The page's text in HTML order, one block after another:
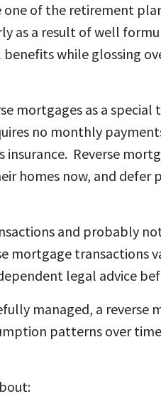
one of the retirement
as a result of well
while glossing
mortgages as a
no monthly
insurance. Reverse
homes now, and
and probably
mortgage transactions
legal advice
managed, a
patterns over